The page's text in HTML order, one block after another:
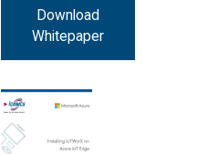
Download
Whitepaper